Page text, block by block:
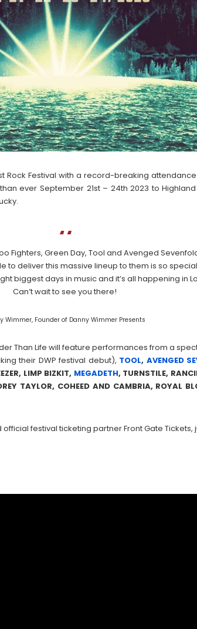
Rock Festival with a record-breaking attendance
ever September 21st – 24th 2023 to
Fighters, Green Day, Tool and Avenged
deliver this massive lineup to them is so
biggest days in music and it’s all happening in
Can’t wait to see you there!
Wimmer, Founder of Danny Wimmer Presents
Than Life will feature performances from a
their DWP festival debut), TOOL, AVENGED
LIMP BIZKIT, MEGADETH, TURNSTILE,
TAYLOR, COHEED AND CAMBRIA, ROYAL
festival ticketing partner Front Gate Tickets,